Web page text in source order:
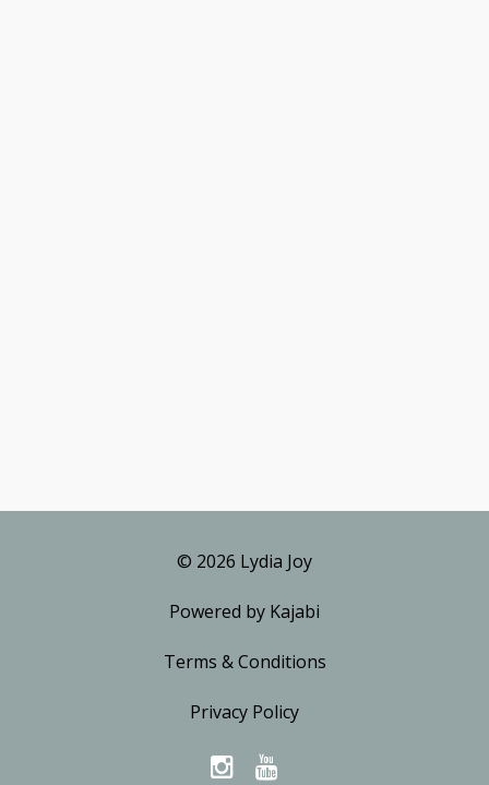
© 2026 Lydia Joy
Powered by Kajabi
Terms & Conditions
Privacy Policy